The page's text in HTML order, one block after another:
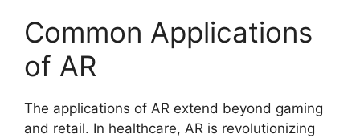
Common Applications
of AR
The applications of AR extend beyond gaming
and retail. In healthcare, AR is revolutionizing